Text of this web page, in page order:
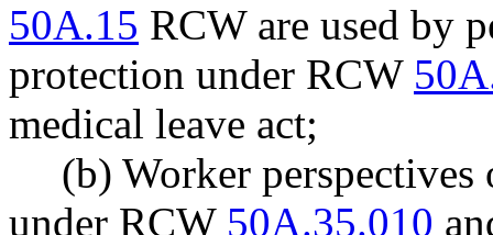
50A.15 RCW are used by
protection under RCW
medical leave act;
(b) Worker
under RCW 50A.35.010